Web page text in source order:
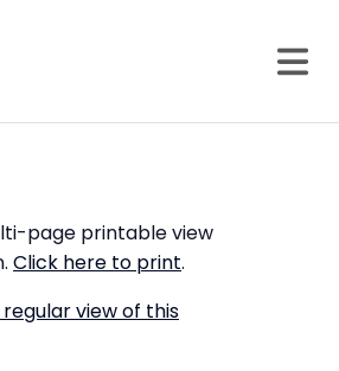
page printable view
Click here to print.
view of this